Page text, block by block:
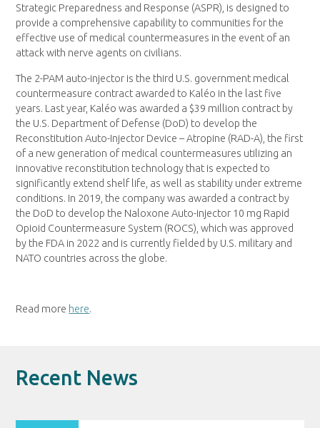
Strategic Preparedness and Response (ASPR), is designed to
provide a comprehensive capability to communities for the
effective use of medical countermeasures in the event of an
attack with nerve agents on civilians.
The 2-PAM auto-injector is the third U.S. government medical
countermeasure contract awarded to Kaléo in the last five
years. Last year, Kaléo was awarded a $39 million contract by
the U.S. Department of Defense (DoD) to develop the
Reconstitution Auto-Injector Device – Atropine (RAD-A), the first
of a new generation of medical countermeasures utilizing an
innovative reconstitution technology that is expected to
significantly extend shelf life, as well as stability under extreme
conditions. In 2019, the company was awarded a contract by
the DoD to develop the Naloxone Auto-injector 10 mg Rapid
Opioid Countermeasure System (ROCS), which was approved
by the FDA in 2022 and is currently fielded by U.S. military and
NATO countries across the globe.
Read more here.
Recent News